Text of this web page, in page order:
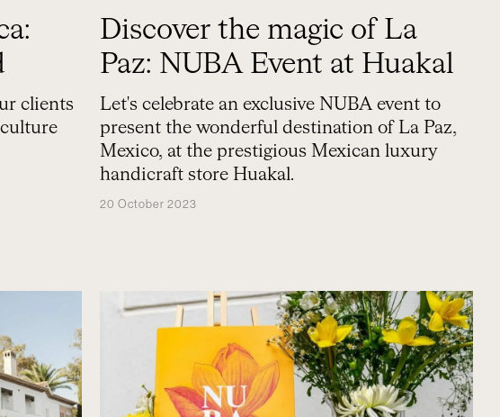
clients
Discover the magic of La
Paz: NUBA Event at Huakal
Let's celebrate an exclusive NUBA event to
present the wonderful destination of La Paz,
Mexico, at the prestigious Mexican luxury
handicraft store Huakal.
20 October 2023